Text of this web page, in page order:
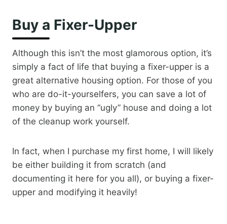
Buy a Fixer-Upper
Although this isn’t the most glamorous option, it’s
simply a fact of life that buying a fixer-upper is a
great alternative housing option. For those of you
who are do-it-yourselfers, you can save a lot of
money by buying an “ugly” house and doing a lot
of the cleanup work yourself.
In fact, when I purchase my first home, I will likely
be either building it from scratch (and
documenting it here for you all), or buying a fixer-
upper and modifying it heavily!​